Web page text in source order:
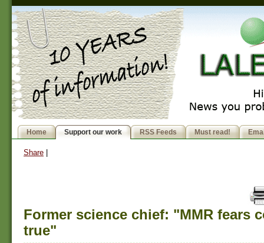
Home Support our work RSS Feeds Must read!
Share
Former science chief: "MMR fears
true"